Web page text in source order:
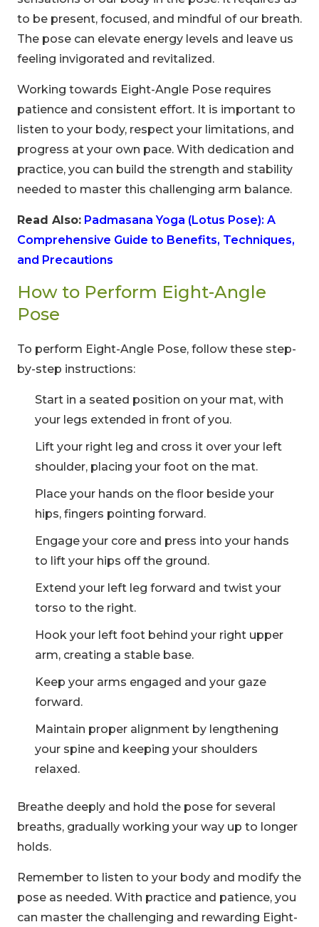
to be present, focused, and mindful of our breath.
The pose can elevate energy levels and leave us
feeling invigorated and revitalized.
Working towards Eight-Angle Pose requires
patience and consistent effort. It is important to
listen to your body, respect your limitations, and
progress at your own pace. With dedication and
practice, you can build the strength and stability
needed to master this challenging arm balance.
Read Also: Padmasana Yoga (Lotus Pose): A
Comprehensive Guide to Benefits, Techniques,
and Precautions
How to Perform Eight-Angle
Pose
To perform Eight-Angle Pose, follow these step-
by-step instructions:
Start in a seated position on your mat, with
your legs extended in front of you.
Lift your right leg and cross it over your left
shoulder, placing your foot on the mat.
Place your hands on the floor beside your
hips, fingers pointing forward.
Engage your core and press into your hands
to lift your hips off the ground.
Extend your left leg forward and twist your
torso to the right.
Hook your left foot behind your right upper
arm, creating a stable base.
Keep your arms engaged and your gaze
forward.
Maintain proper alignment by lengthening
your spine and keeping your shoulders
relaxed.
Breathe deeply and hold the pose for several
breaths, gradually working your way up to longer
holds.
Remember to listen to your body and modify the
pose as needed. With practice and patience, you
can master the challenging and rewarding Eight-